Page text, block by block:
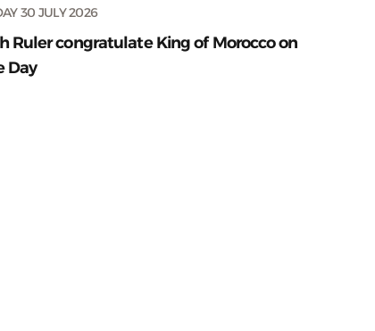
30 JULY 2026
Ruler congratulate King of Morocco on
Day